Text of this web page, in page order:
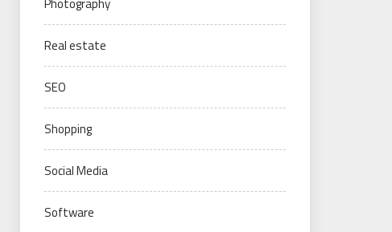
Real estate
SEO
Shopping
Social Media
Software